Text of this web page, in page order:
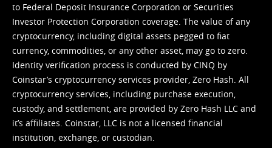
to Federal Deposit Insurance Corporation or Securities
Investor Protection Corporation coverage. The value of any
cryptocurrency, including digital assets pegged to fiat
currency, commodities, or any other asset, may go to zero.
Identity verification process is conducted by CINQ by
Coinstar’s cryptocurrency services provider, Zero Hash. All
cryptocurrency services, including purchase execution,
custody, and settlement, are provided by Zero Hash LLC and
it’s affiliates. Coinstar, LLC is not a licensed financial
institution, exchange, or custodian.